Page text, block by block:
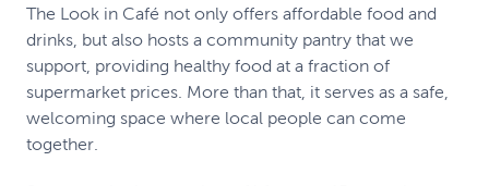
The Look in Café not only offers affordable food and
drinks, but also hosts a community pantry that we
support, providing healthy food at a fraction of
supermarket prices. More than that, it serves as a safe,
welcoming space where local people can come
together.